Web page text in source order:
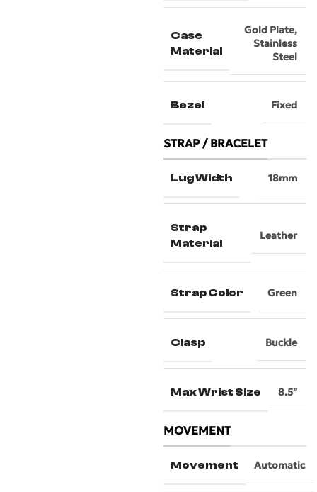
Case
Material
Gold Plate,
Stainless
Steel
Bezel Fixed
STRAP / BRACELET
Lug Width 18mm
Strap
Material
Leather
Strap Color Green
Clasp Buckle
Max Wrist Size 8.5″
MOVEMENT
Movement Automatic